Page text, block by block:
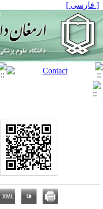
[ فارسی ]